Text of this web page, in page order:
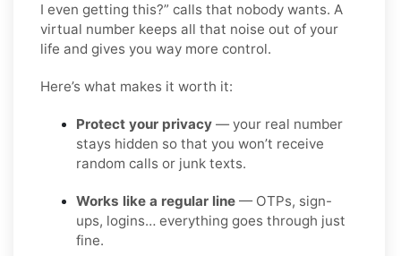
I even getting this?” calls that nobody wants. A
virtual number keeps all that noise out of your
life and gives you way more control.
Here’s what makes it worth it:
Protect your privacy — your real number
stays hidden so that you won’t receive
random calls or junk texts.
Works like a regular line — OTPs, sign-
ups, logins… everything goes through just
fine.